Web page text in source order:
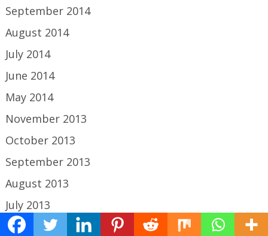
September 2014
August 2014
July 2014
June 2014
May 2014
November 2013
October 2013
September 2013
August 2013
July 2013
June 2013